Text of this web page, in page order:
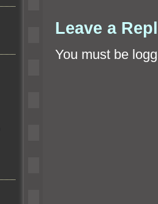
Leave a
You must be